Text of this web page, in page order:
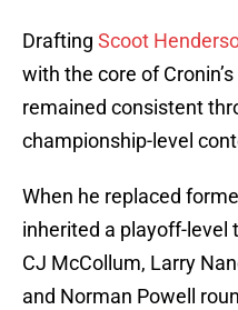
Drafting Scoot
with the core of
remained consistent
championship-level
When he replaced
inherited a playoff-level
CJ McCollum, Larry
and Norman Powell